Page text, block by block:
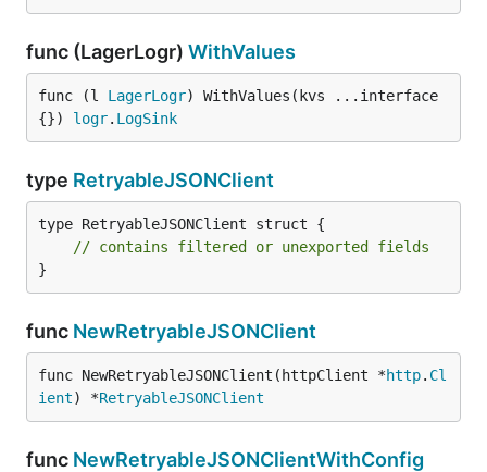
func (LagerLogr) WithValues
func (l LagerLogr) WithValues(kvs ...interface
{}) logr. LogSink
type RetryableJSONClient
type RetryableJSONClient struct {
// contains filtered or unexported fields
}
func NewRetryableJSONClient
func NewRetryableJSONClient(httpClient *http. Cl
ient) *RetryableJSONClient
func NewRetryableJSONClientWithConfig